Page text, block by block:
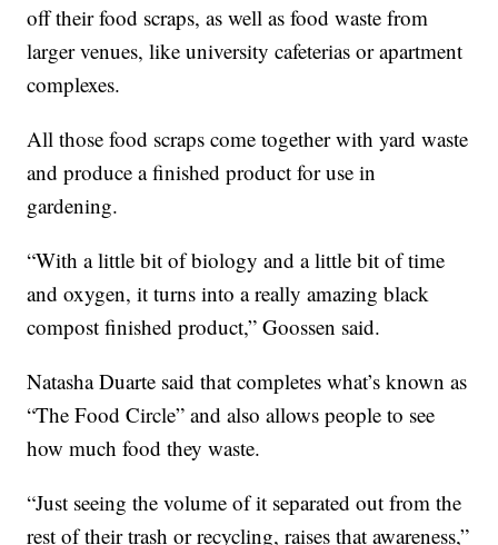
off their food scraps, as well as food waste from
larger venues, like university cafeterias or apartment
complexes.
All those food scraps come together with yard waste
and produce a finished product for use in
gardening.
“With a little bit of biology and a little bit of time
and oxygen, it turns into a really amazing black
compost finished product,” Goossen said.
Natasha Duarte said that completes what’s known as
“The Food Circle” and also allows people to see
how much food they waste.
“Just seeing the volume of it separated out from the
rest of their trash or recycling, raises that awareness,”